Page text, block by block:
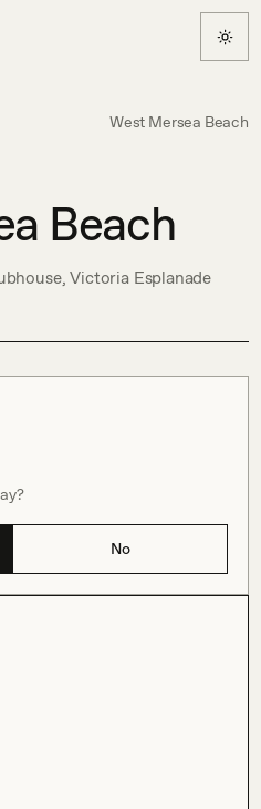
West Mersea Beach
Beach
Victoria Esplanade
No